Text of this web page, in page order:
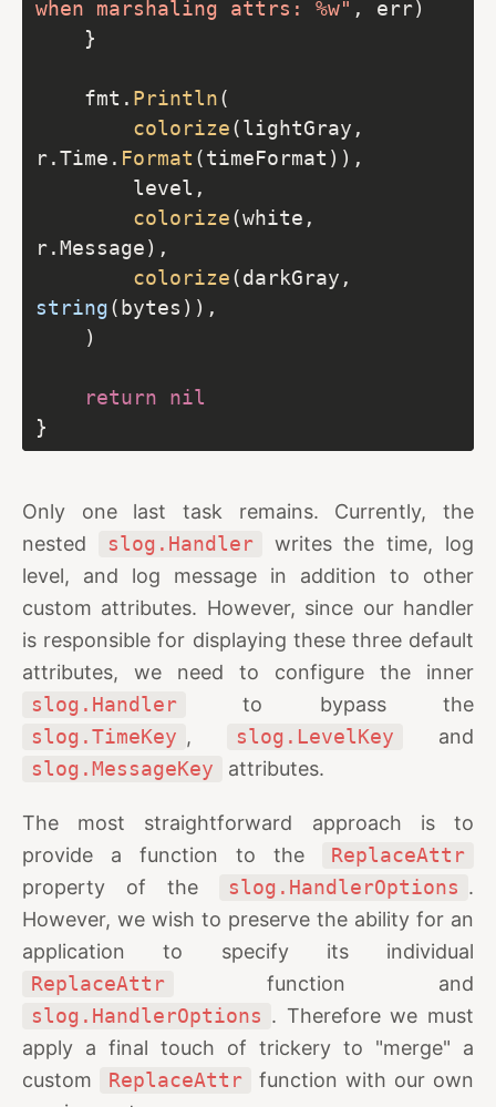
when marshaling attrs: %w"
	fmt.
Println
colorize(lightGray,
r.Time. Format
colorize(white,
colorize
string
return
nil
Only one last task remains. Currently, the
nested
slog.Handler
writes the time, log
level, and log message in addition to other
custom attributes. However, since our handler
is responsible for displaying these three default
attributes, we need to configure the inner
slog.Handler
to bypass the
slog.TimeKey , slog.LevelKey
and
slog.MessageKey
attributes.
The most straightforward approach is to
provide a function to the
ReplaceAttr
property of the
slog.HandlerOptions .
However, we wish to preserve the ability for an
application to specify its individual
ReplaceAttr
function and
slog.HandlerOptions . Therefore we must
apply a final touch of trickery to "merge" a
custom
ReplaceAttr
function with our own